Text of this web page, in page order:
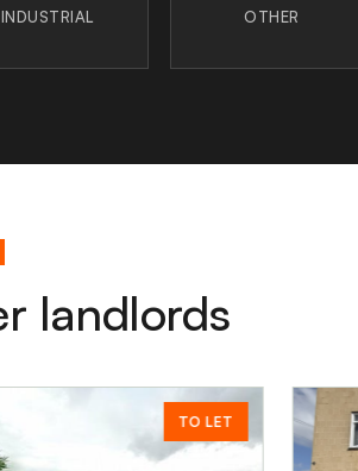
INDUSTRIAL OTHER
landlords